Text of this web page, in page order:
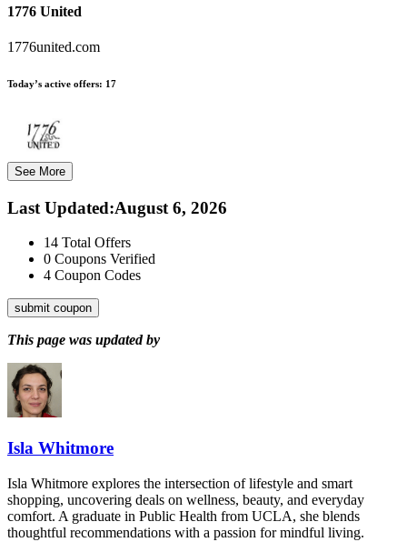
1776 United
1776united.com
Today’s active offers: 17
See More
Last Updated:August 6, 2026
14 Total Offers
0 Coupons Verified
4 Coupon Codes
submit coupon
This page was updated by
Isla Whitmore
Isla Whitmore explores the intersection of lifestyle and smart
shopping, uncovering deals on wellness, beauty, and everyday
comfort. A graduate in Public Health from UCLA, she blends
thoughtful recommendations with a passion for mindful living.